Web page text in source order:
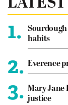
1.
habits
2. Everence
3. Mary Jane
justice